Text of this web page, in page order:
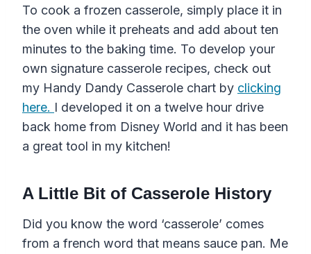
To cook a frozen casserole, simply place it in
the oven while it preheats and add about ten
minutes to the baking time. To develop your
own signature casserole recipes, check out
my Handy Dandy Casserole chart by clicking
here. I developed it on a twelve hour drive
back home from Disney World and it has been
a great tool in my kitchen!
A Little Bit of Casserole History
Did you know the word ‘casserole’ comes
from a french word that means sauce pan. Me